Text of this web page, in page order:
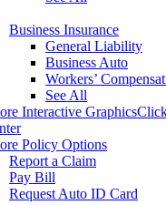
Business Insurance
General Liability
Business Auto
Workers’
See All
Interactive Graphics
Policy Options
Report a Claim
Pay Bill
Request Auto ID Card